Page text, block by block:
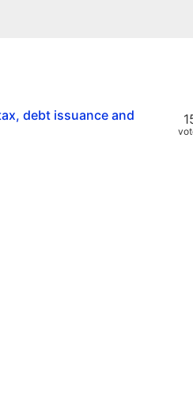
debt issuance and